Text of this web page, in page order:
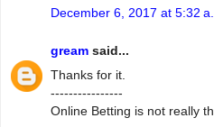
December 6, 2017 at 5:32
gream said...
Thanks for it.
----------------
Online Betting is not really